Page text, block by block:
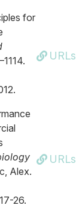
for
URLs
Alex.
26.
URLs